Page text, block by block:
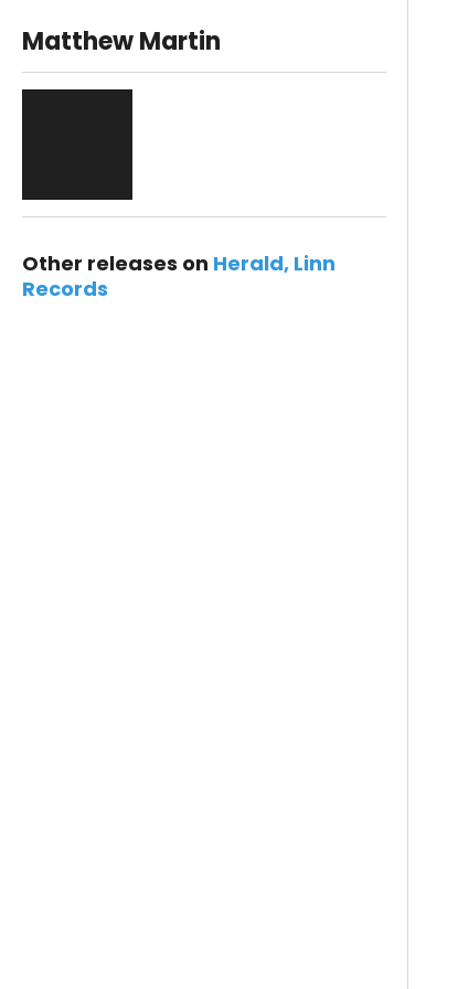
Matthew Martin
Other releases on Herald Linn
Records